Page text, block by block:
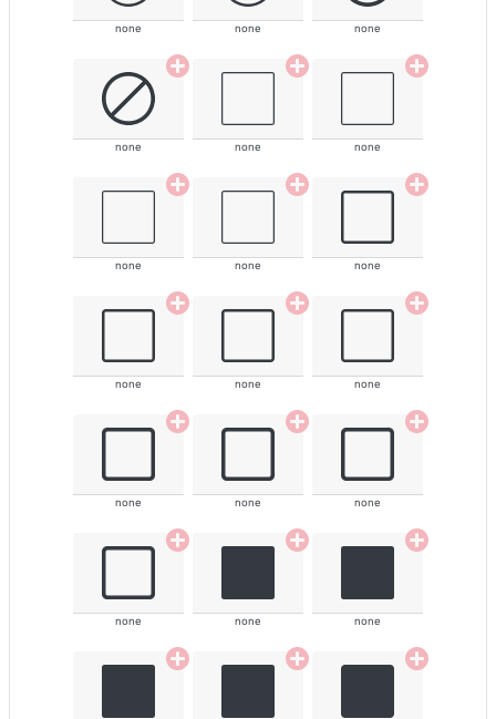
none none none
none none none
none none none
none none none
none none none
none none none